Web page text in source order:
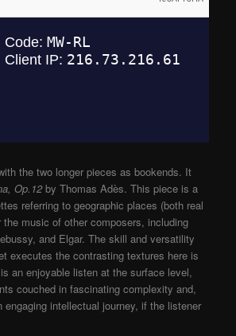
the two longer pieces as bookends. It
Op.12by Thomas Adès. This piece is a
referring to geographic places (both real
music of other composers, including
and Elgar. The skill and versatility
executes the contrasting textures here is
an enjoyable listen at the surface level,
couched in fascinating complexity and,
engaging intellectual journey, if the listener